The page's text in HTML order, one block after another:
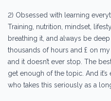
2) Obsessed with learning
Training, nutrition, mindset,
breathing it, and always be deep
thousands of hours and £ on
and it doesn’t ever stop. The
get enough of the topic. And it’s
who takes this seriously as a